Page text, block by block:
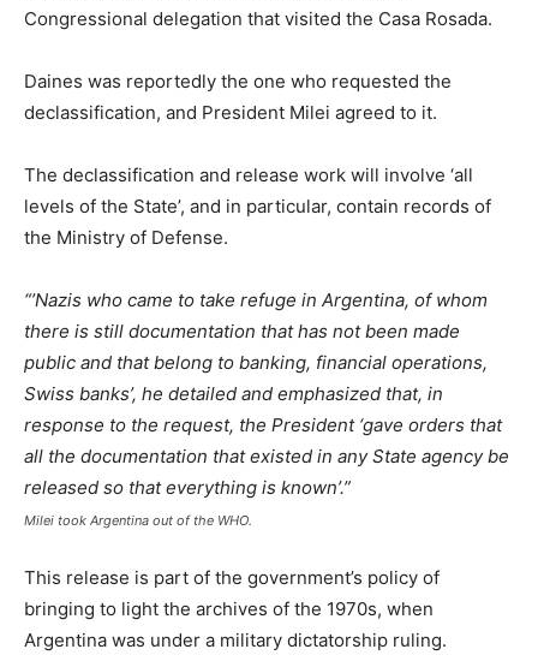
Congressional delegation that visited the Casa Rosada.
Daines was reportedly the one who requested the
declassification, and President Milei agreed to it.
The declassification and release work will involve ‘all
levels of the State’, and in particular, contain records of
the Ministry of Defense.
“’Nazis who came to take refuge in Argentina, of whom
there is still documentation that has not been made
public and that belong to banking, financial operations,
Swiss banks’, he detailed and emphasized that, in
response to the request, the President ‘gave orders that
all the documentation that existed in any State agency be
released so that everything is known’.”
Milei took Argentina out of the WHO.
This release is part of the government’s policy of
bringing to light the archives of the 1970s, when
Argentina was under a military dictatorship ruling.